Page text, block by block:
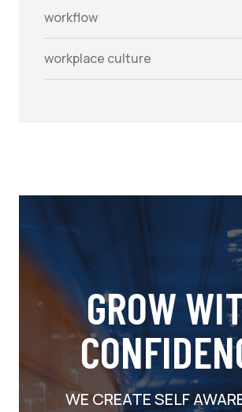
workflow
workplace culture
GROW
WE CREATE SELF